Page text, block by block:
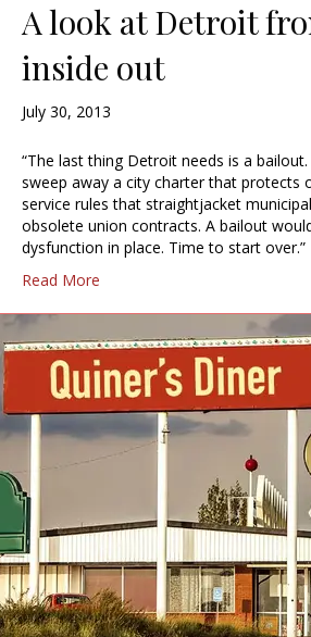
A look at Detroit
inside out
July 30, 2013
“The last thing Detroit needs is a
sweep away a city charter that protects
service rules that straightjacket
obsolete union contracts. A bailout
dysfunction in place. Time to start over.”
Read More